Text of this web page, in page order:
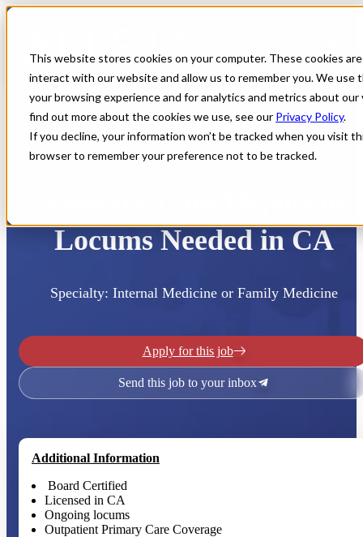
This website stores cookies on your computer. These cookies
interact with our website and allow us to remember you. We use
your browsing experience and for analytics and metrics about
find out more about the cookies we use, see our Privacy Policy.
If you decline, your information won’t be tracked when you visit
browser to remember your preference not to be tracked.
Home All Jobs Physician Jobs
Locums Needed in CA
Specialty: Internal Medicine or Family Medicine
Apply for this job
Send this job to your inbox
Additional Information
Board Certified
Licensed in CA
Ongoing locums
Outpatient Primary Care Coverage